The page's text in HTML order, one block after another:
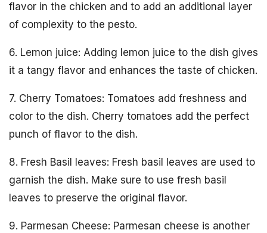
flavor in the chicken and to add an additional layer
of complexity to the pesto.
6. Lemon juice: Adding lemon juice to the dish gives
it a tangy flavor and enhances the taste of chicken.
7. Cherry Tomatoes: Tomatoes add freshness and
color to the dish. Cherry tomatoes add the perfect
punch of flavor to the dish.
8. Fresh Basil leaves: Fresh basil leaves are used to
garnish the dish. Make sure to use fresh basil
leaves to preserve the original flavor.
9. Parmesan Cheese: Parmesan cheese is another